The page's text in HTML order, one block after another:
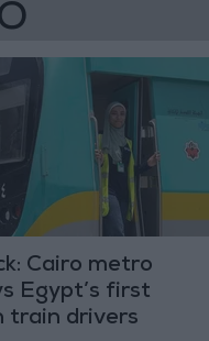
Cairo metro
Egypt’s first
train drivers